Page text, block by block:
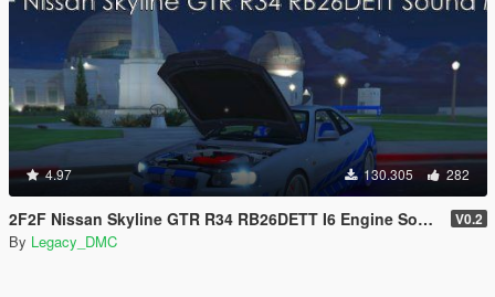
4.97 130.305 282
2F2F Nissan Skyline GTR R34 RB26DETT I6 Engine Sound Mod [Add-On SP / FiveM] V0.2
By Legacy_DMC